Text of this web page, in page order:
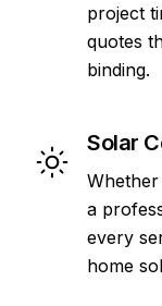
project
quotes
binding.
Solar
a
every
home